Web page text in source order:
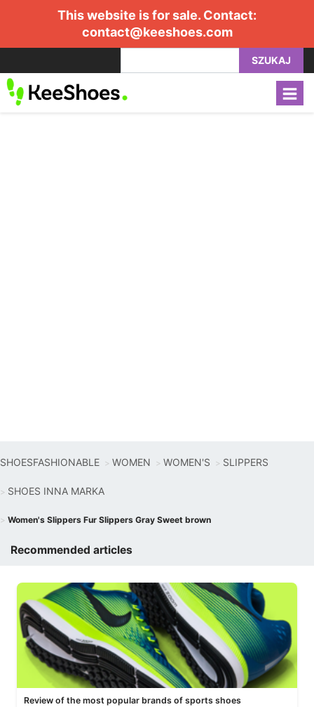
This website is for sale. Contact:
contact@keeshoes.com
SZUKAJ
SHOESFASHIONABLE WOMEN WOMEN'S SLIPPERS
SHOES INNA MARKA
Women's Slippers Fur Slippers Gray Sweet brown
Recommended articles
Review of the most popular brands of sports shoes